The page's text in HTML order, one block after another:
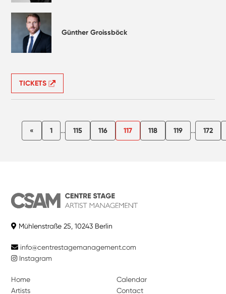
Günther Groissböck
TICKETS
« 1 ... 115 116 117 118 119 ... 172
Mühlenstraße 25, 10243 Berlin
info@centrestagemanagement.com
Instagram
Home
Artists
Calendar
Contact